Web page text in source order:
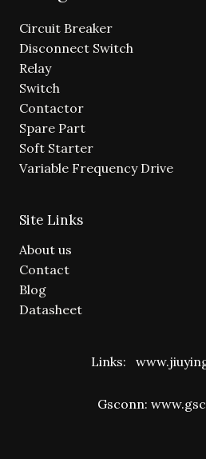
Circuit Breaker
Disconnect Switch
Relay
Switch
Contactor
Spare Part
Soft Starter
Variable Frequency Drive
Site Links
About us
Contact
Blog
Datasheet
Links:
Gsconn: